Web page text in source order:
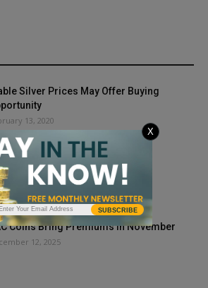
Silver Prices May Offer Buying
13, 2020
Fakes: NGC Expands Online
3, 2018
Coins Bring Premiums in November
12, 2025
SUBSCRIBE
X